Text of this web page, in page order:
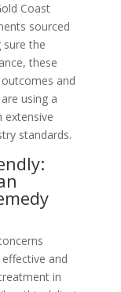
Coast
sourced
sure the
these
and
using a
extensive
standards.
and
in